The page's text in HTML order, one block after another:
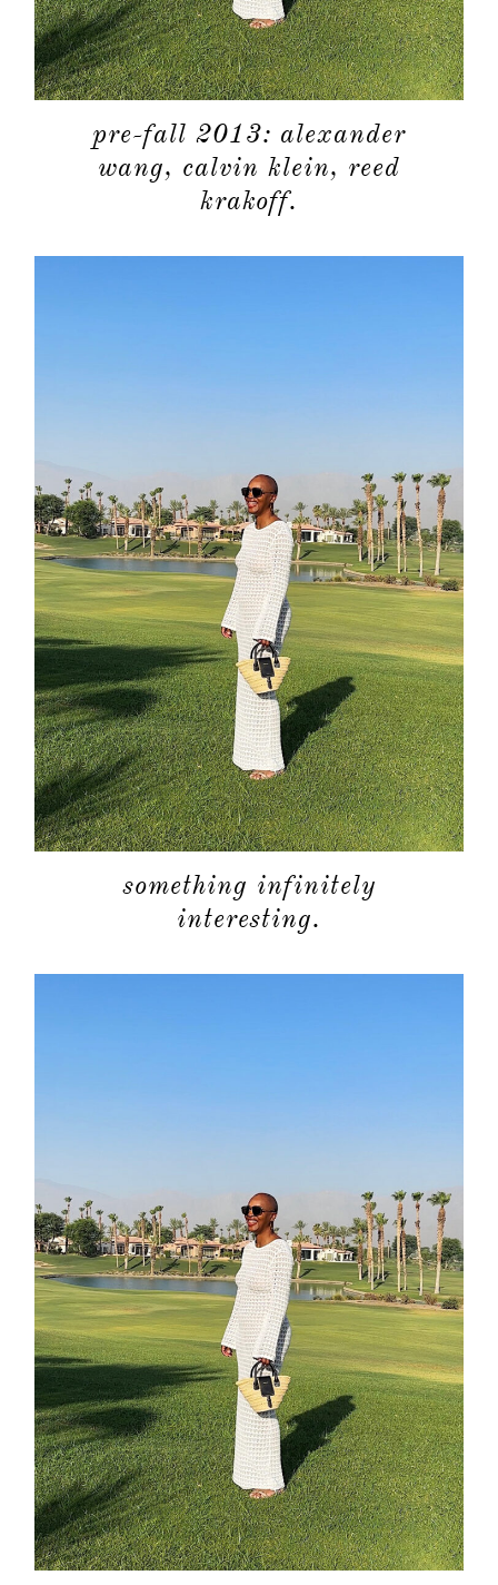
pre-fall 2013: alexander
wang, calvin klein, reed
krakoff.
something infinitely
interesting.
about